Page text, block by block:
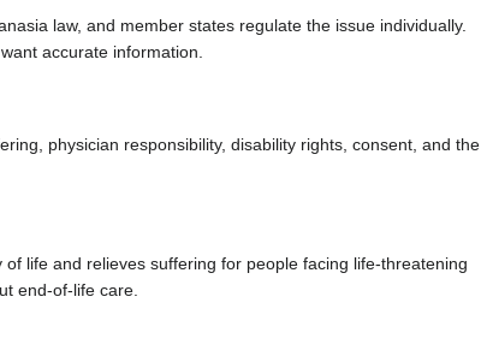
law, and member states regulate the issue individually.
accurate information.
physician responsibility, disability rights, consent, and the
life and relieves suffering for people facing life-threatening
end-of-life care.